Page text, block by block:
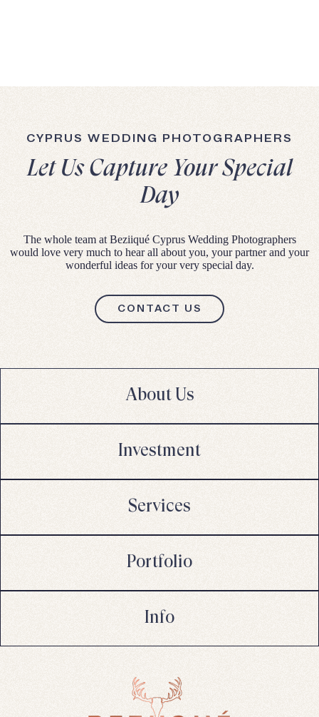
CYPRUS WEDDING PHOTOGRAPHERS
Let Us Capture Your Special
Day
The whole team at Beziiqué Cyprus Wedding Photographers
would love very much to hear all about you, your partner and your
wonderful ideas for your very special day.
CONTACT US
About Us
Investment
Services
Portfolio
Info